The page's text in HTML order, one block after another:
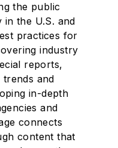
the public
the U.S. and
practices for
industry
reports,
and
in-depth
and
connects
content that